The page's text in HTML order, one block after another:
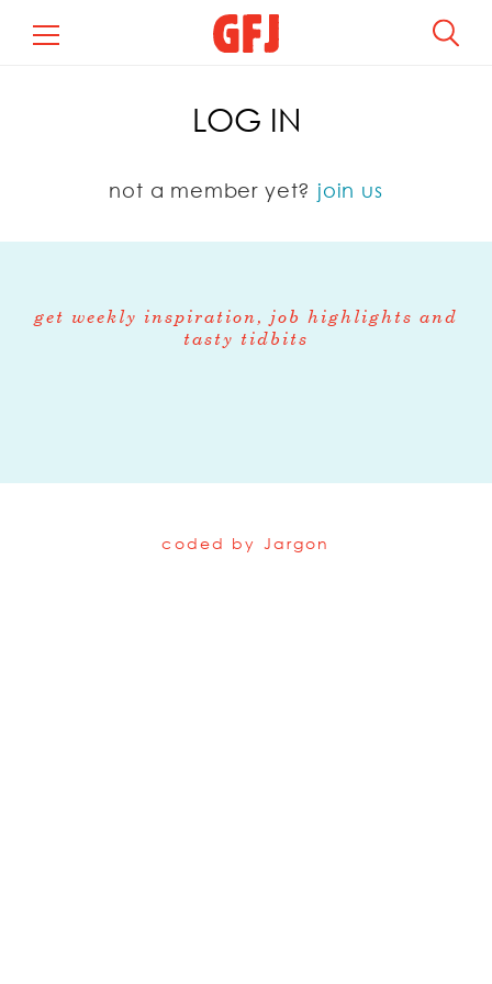
LOG IN
not a member yet? join us
get weekly inspiration, job highlights and
tasty tidbits
coded by Jargon